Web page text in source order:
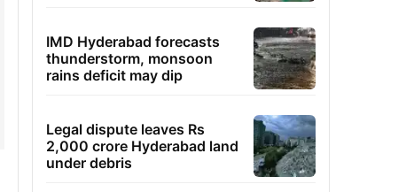
IMD Hyderabad forecasts
thunderstorm, monsoon
rains deficit may dip
Legal dispute leaves Rs
2,000 crore Hyderabad land
under debris